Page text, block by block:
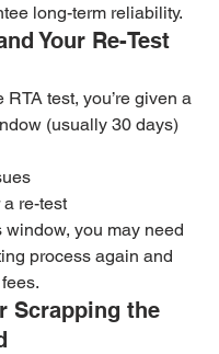
long-term reliability.
Your Re-Test
test, you’re given a
(usually 30 days)
re-test
window, you may need
process again and
Scrapping the